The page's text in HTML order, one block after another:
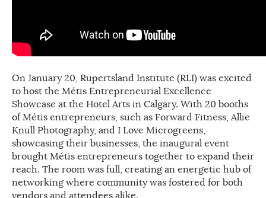
On January 20, Rupertsland Institute (RLI) was excited
to host the Métis Entrepreneurial Excellence
Showcase at the Hotel Arts in Calgary. With 20 booths
of Métis entrepreneurs, such as Forward Fitness, Allie
Knull Photography, and I Love Microgreens,
showcasing their businesses, the inaugural event
brought Métis entrepreneurs together to expand their
reach. The room was full, creating an energetic hub of
networking where community was fostered for both
vendors and attendees alike.